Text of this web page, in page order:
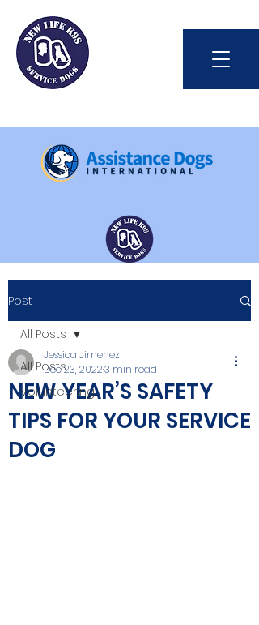
Int'l Assistance Dog Week
Save Lives Today
#BetterTogether
Post
All Posts
Volunteering
All Posts
NEW YEAR’S SAFETY
TIPS FOR YOUR SERVICE
DOG
Jessica Jimenez
Dec 23, 20223 min read